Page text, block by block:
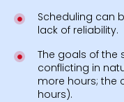
Scheduling can
lack of reliability.
The goals of the
conflicting in
more hours; the
hours).